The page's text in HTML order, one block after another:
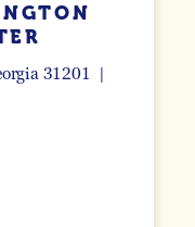
31201